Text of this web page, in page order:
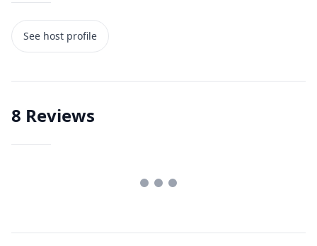
See host profile
8 Reviews